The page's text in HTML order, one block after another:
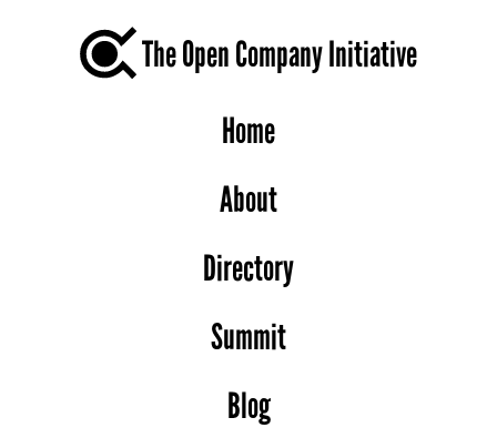
The Open Company Initiative
Home
About
Directory
Summit
Blog